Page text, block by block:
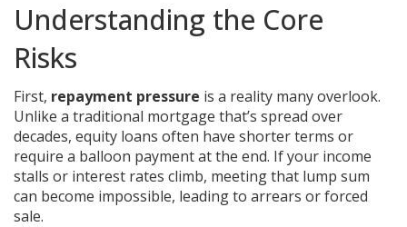
Understanding the Core
Risks
First, repayment pressure is a reality many overlook.
Unlike a traditional mortgage that’s spread over
decades, equity loans often have shorter terms or
require a balloon payment at the end. If your income
stalls or interest rates climb, meeting that lump sum
can become impossible, leading to arrears or forced
sale.